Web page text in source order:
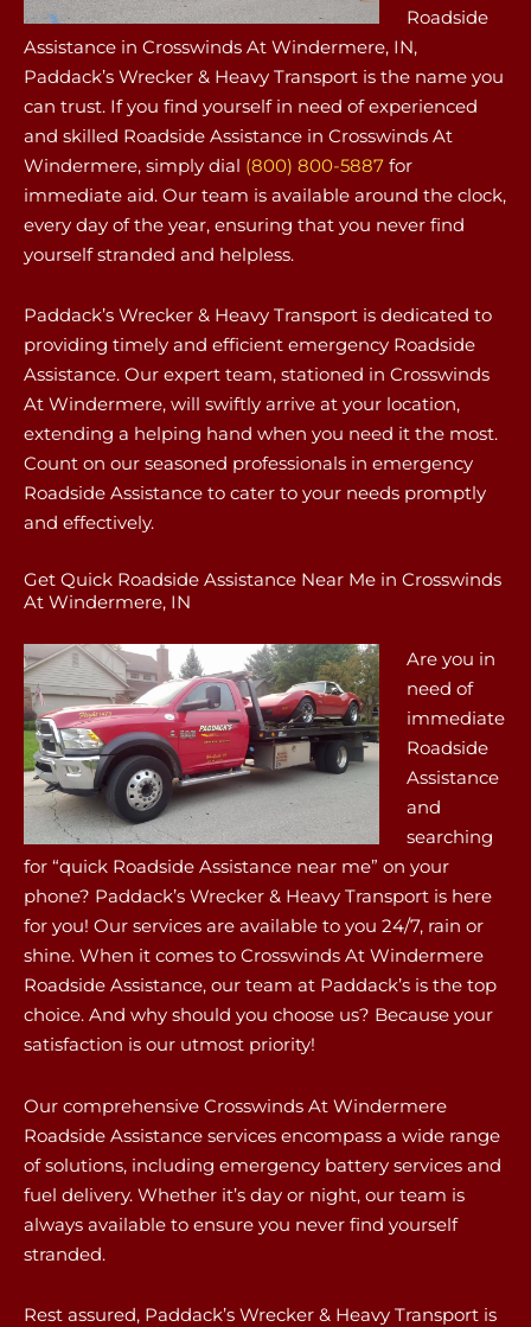
Roadside
Assistance in Crosswinds At Windermere, IN,
Paddack’s Wrecker & Heavy Transport is the name you
can trust. If you find yourself in need of experienced
and skilled Roadside Assistance in Crosswinds At
Windermere, simply dial (800) 800-5887 for
immediate aid. Our team is available around the clock,
every day of the year, ensuring that you never find
yourself stranded and helpless.
Paddack’s Wrecker & Heavy Transport is dedicated to
providing timely and efficient emergency Roadside
Assistance. Our expert team, stationed in Crosswinds
At Windermere, will swiftly arrive at your location,
extending a helping hand when you need it the most.
Count on our seasoned professionals in emergency
Roadside Assistance to cater to your needs promptly
and effectively.
Get Quick Roadside Assistance Near Me in Crosswinds
At Windermere, IN
Are you in
need of
immediate
Roadside
Assistance
and
searching
for “quick Roadside Assistance near me” on your
phone? Paddack’s Wrecker & Heavy Transport is here
for you! Our services are available to you 24/7, rain or
shine. When it comes to Crosswinds At Windermere
Roadside Assistance, our team at Paddack’s is the top
choice. And why should you choose us? Because your
satisfaction is our utmost priority!
Our comprehensive Crosswinds At Windermere
Roadside Assistance services encompass a wide range
of solutions, including emergency battery services and
fuel delivery. Whether it’s day or night, our team is
always available to ensure you never find yourself
stranded.
Rest assured, Paddack’s Wrecker & Heavy Transport is